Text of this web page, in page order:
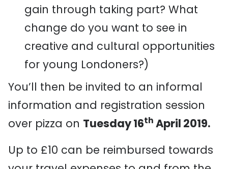
gain through taking part? What
change do you want to see in
creative and cultural opportunities
for young Londoners?)
You’ll then be invited to an informal
information and registration session
over pizza on Tuesday 16th April 2019.
Up to £10 can be reimbursed towards